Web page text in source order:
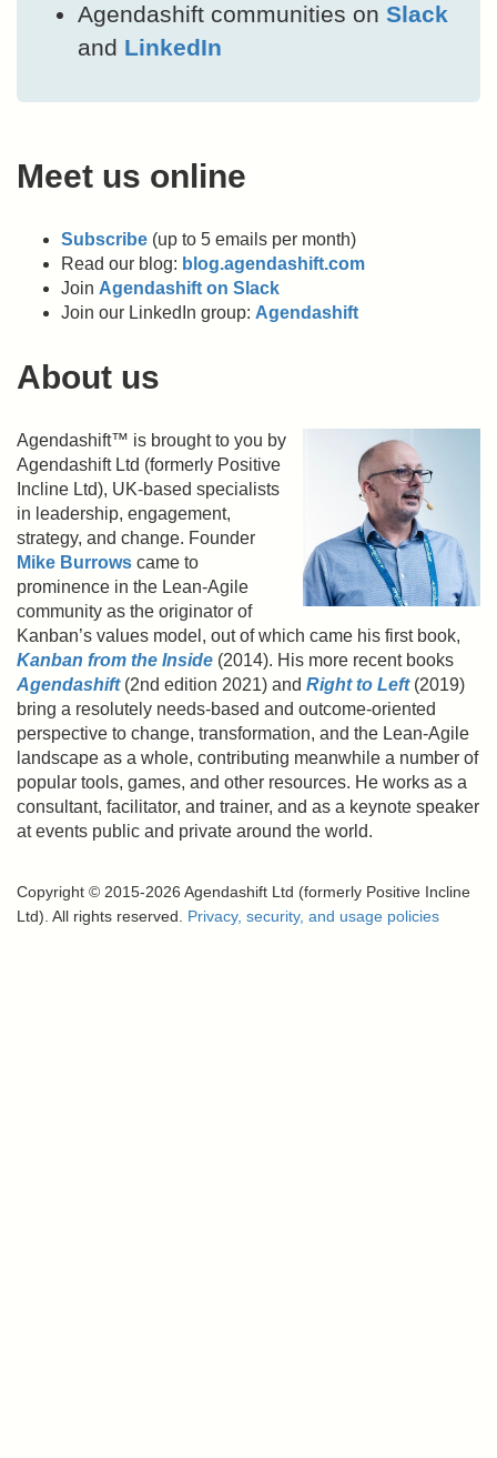
Agendashift communities on Slack
and LinkedIn
Meet us online
Subscribe (up to 5 emails per month)
Read our blog: blog.agendashift.com
Join Agendashift on Slack
Join our LinkedIn group: Agendashift
About us
Agendashift™ is brought to you by
Agendashift Ltd (formerly Positive
Incline Ltd), UK-based specialists
in leadership, engagement,
strategy, and change. Founder
Mike Burrows came to
prominence in the Lean-Agile
community as the originator of
Kanban’s values model, out of which came his first book,
Kanban from the Inside (2014). His more recent books
Agendashift(2nd edition 2021) and Right to Left(2019)
bring a resolutely needs-based and outcome-oriented
perspective to change, transformation, and the Lean-Agile
landscape as a whole, contributing meanwhile a number of
popular tools, games, and other resources. He works as a
consultant, facilitator, and trainer, and as a keynote speaker
at events public and private around the world.
Copyright © 2015-2026 Agendashift Ltd (formerly Positive Incline
Ltd). All rights reserved. Privacy, security, and usage policies